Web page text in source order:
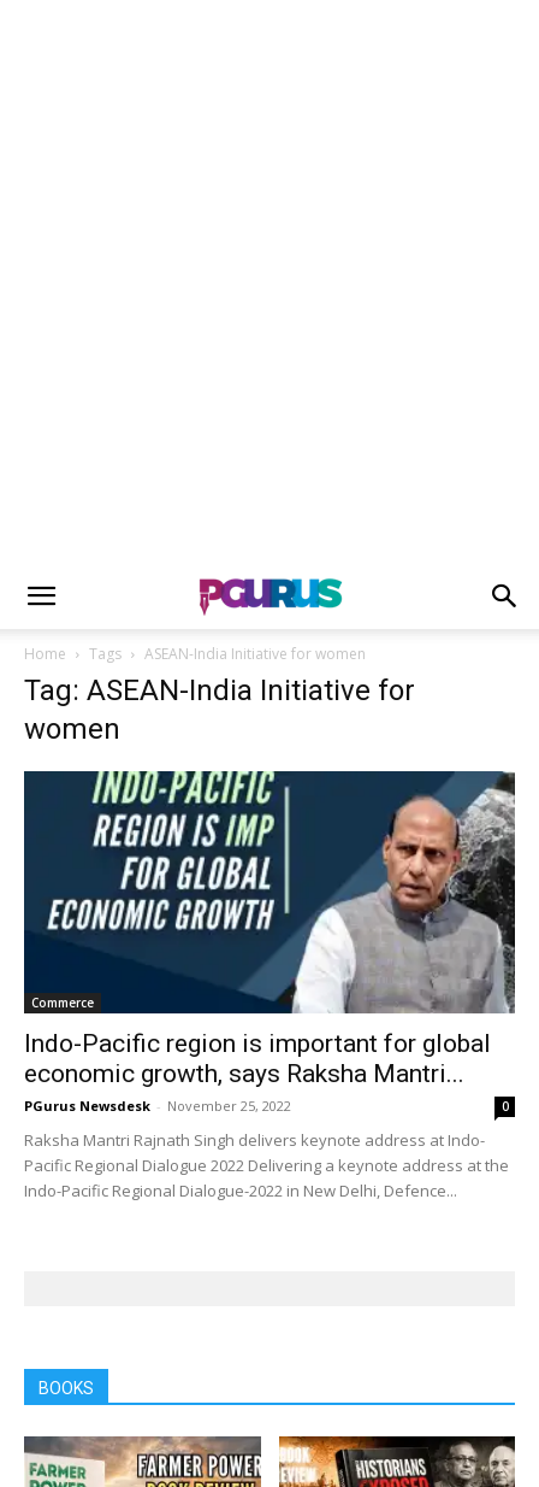
Home Tags ASEAN-India Initiative for women
Tag: ASEAN-India Initiative for
women
Commerce
Indo-Pacific region is important for global
economic growth, says Raksha Mantri...
PGurus Newsdesk - November 25, 2022 0
Raksha Mantri Rajnath Singh delivers keynote address at Indo-
Pacific Regional Dialogue 2022 Delivering a keynote address at the
Indo-Pacific Regional Dialogue-2022 in New Delhi, Defence...
BOOKS